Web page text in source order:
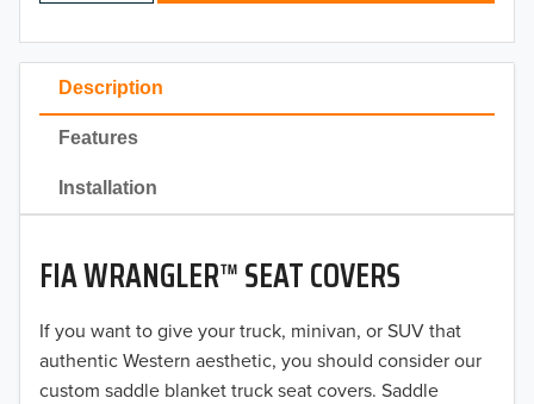
Description
Features
Installation
FIA WRANGLER™ SEAT COVERS
If you want to give your truck, minivan, or SUV that
authentic Western aesthetic, you should consider our
custom saddle blanket truck seat covers. Saddle
2023
2022
2021
2020
2019
2018
2017